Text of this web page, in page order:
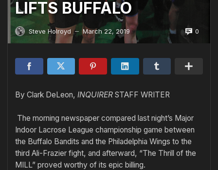
LIFTS BUFFALO
Steve Holroyd — March 22, 2019 0
By Clark DeLeon, INQUIRER STAFF WRITER
The morning newspaper compared last night’s Major
Indoor Lacrose League championship game between
the Buffalo Bandits and the Philadelphia Wings to the
third Ali-Frazier fight, and afterward, “The Thrill of the
MILL” proved worthy of its epic billing.